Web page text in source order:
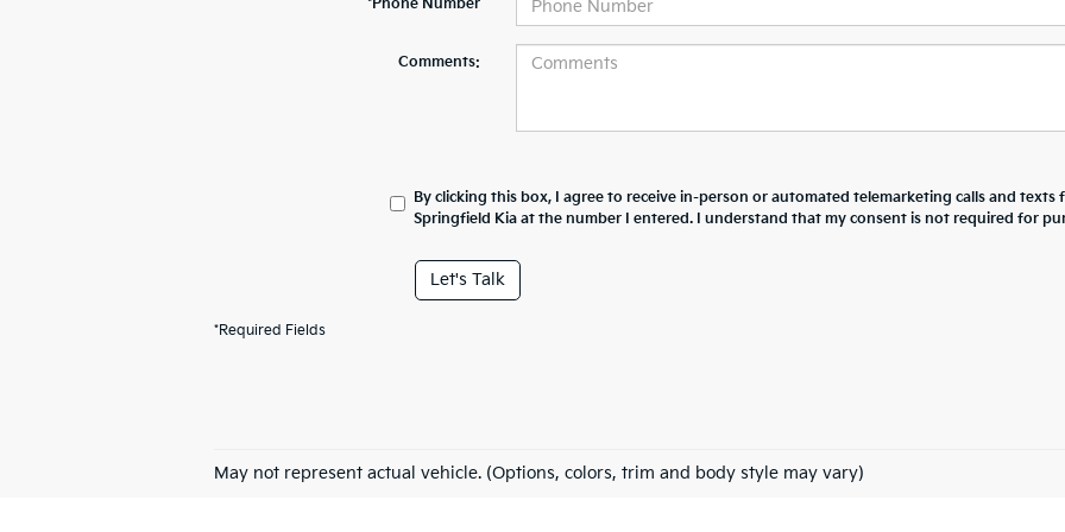
*Phone Number
Comments:
By clicking this box, I agree to receive in-person or automated telemarketing calls and texts
Springfield Kia at the number I entered. I understand that my consent is not required for
Let's Talk
*Required Fields
May not represent actual vehicle. (Options, colors, trim and body style may vary)